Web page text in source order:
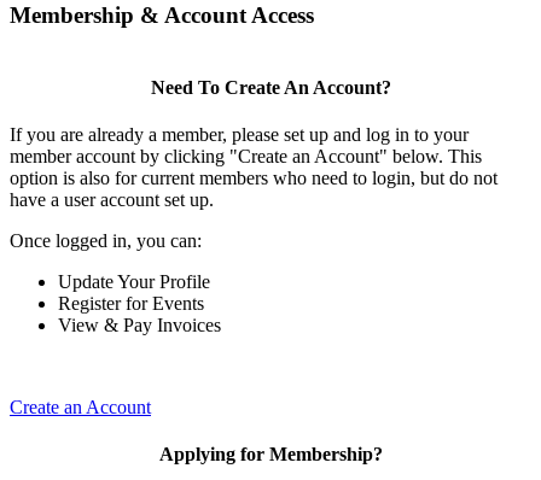
Membership & Account Access
Need To Create An Account?
If you are already a member, please set up and log in to your
member account by clicking "Create an Account" below. This
option is also for current members who need to login, but do not
have a user account set up.
Once logged in, you can:
Update Your Profile
Register for Events
View & Pay Invoices
Create an Account
Applying for Membership?